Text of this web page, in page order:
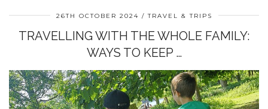
26TH OCTOBER 2024 TRAVEL & TRIPS
TRAVELLING WITH THE WHOLE FAMILY:
WAYS TO KEEP …